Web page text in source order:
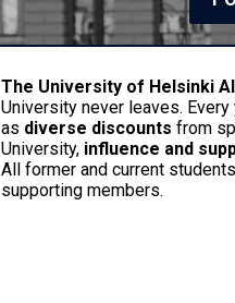
The University of Helsinki
University never leaves.
as diverse discountsfrom
University, influence and
All former and current
supporting members.